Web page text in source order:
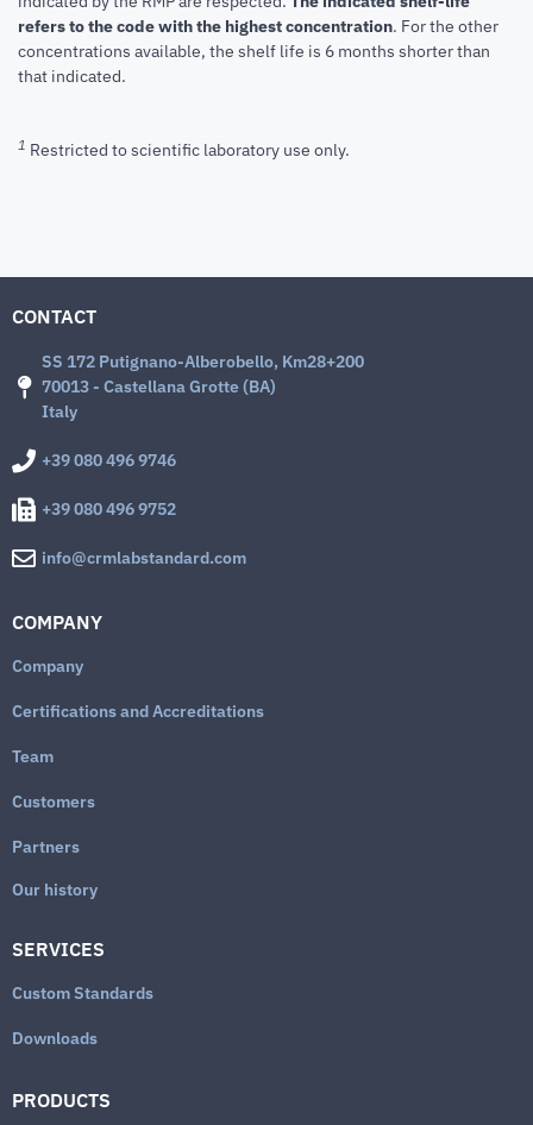
refers to the code with the highest concentration. For the other
concentrations available, the shelf life is 6 months shorter than
that indicated.
1 Restricted to scientific laboratory use only.
CONTACT
SS 172 Putignano-Alberobello, Km28+200
70013 - Castellana Grotte (BA)
Italy
+39 080 496 9746
+39 080 496 9752
info@crmlabstandard.com
COMPANY
Company
Certifications and Accreditations
Team
Customers
Partners
Our history
SERVICES
Custom Standards
Downloads
PRODUCTS